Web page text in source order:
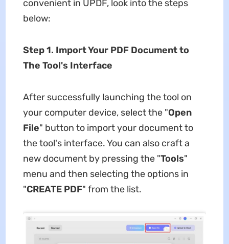
convenient in UPDF, look into the steps
below:
Step 1. Import Your PDF Document to
The Tool's Interface
After successfully launching the tool on
your computer device, select the "Open
File" button to import your document to
the tool's interface. You can also craft a
new document by pressing the "Tools"
menu and then selecting the options in
"CREATE PDF" from the list.